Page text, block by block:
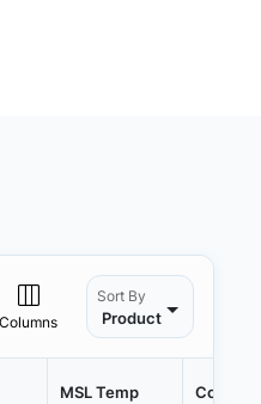
Columns
Sort By
Product
MSL Temp
Container